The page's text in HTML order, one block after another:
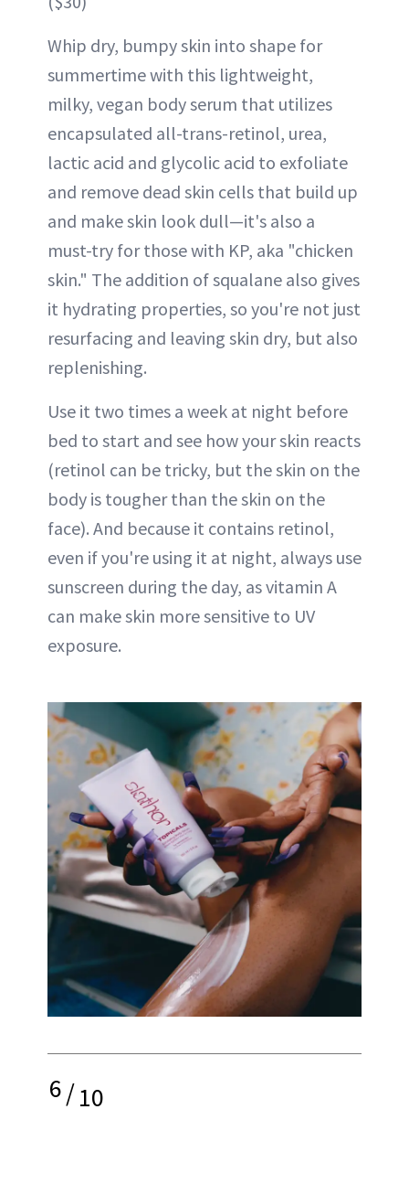
Whip dry, bumpy skin into shape for
summertime with this lightweight,
milky, vegan body serum that utilizes
encapsulated all-trans-retinol, urea,
lactic acid and glycolic acid to exfoliate
and remove dead skin cells that build up
and make skin look dull—it's also a
must-try for those with KP, aka "chicken
skin." The addition of squalane also gives
it hydrating properties, so you're not just
resurfacing and leaving skin dry, but also
replenishing.
Use it two times a week at night before
bed to start and see how your skin reacts
(retinol can be tricky, but the skin on the
body is tougher than the skin on the
face). And because it contains retinol,
even if you're using it at night, always use
sunscreen during the day, as vitamin A
can make skin more sensitive to UV
exposure.
6/10